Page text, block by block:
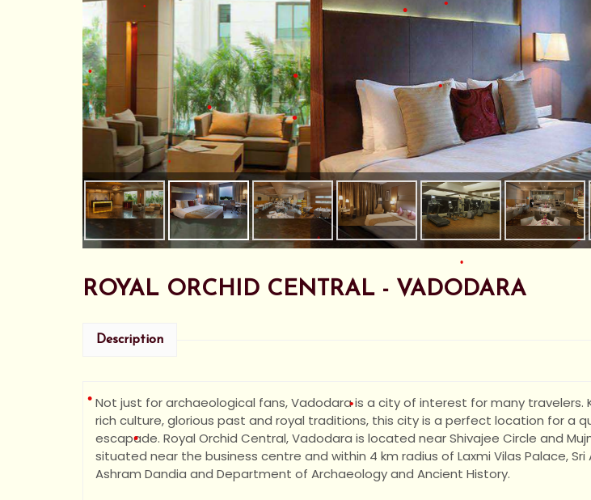
ROYAL ORCHID CENTRAL - VADODARA
Description
Not just for archaeological fans, Vadodara is a city of interest for many travelers.
rich culture, glorious past and royal traditions, this city is a perfect location for a
escapade. Royal Orchid Central, Vadodara is located near Shivajee Circle and
situated near the business centre and within 4 km radius of Laxmi Vilas Palace, Sri
Ashram Dandia and Department of Archaeology and Ancient History.
•
•
•
•
•
•
•
•
•
•